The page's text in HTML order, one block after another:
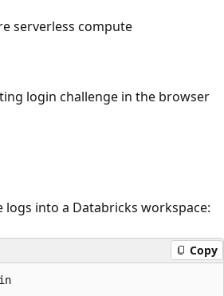
serverless compute
login challenge in the browser
logs into a Databricks workspace:
Copy